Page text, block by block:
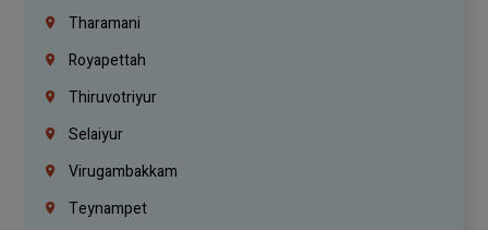
Tharamani
Royapettah
Thiruvotriyur
Selaiyur
Virugambakkam
Teynampet